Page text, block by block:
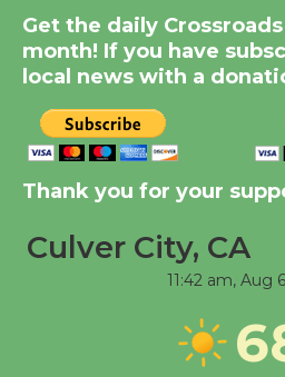
August 14
New
City
Through
Get the daily
month! If you have
local news with a
Thank you for your
Culver City, CA
11:42 am, Aug